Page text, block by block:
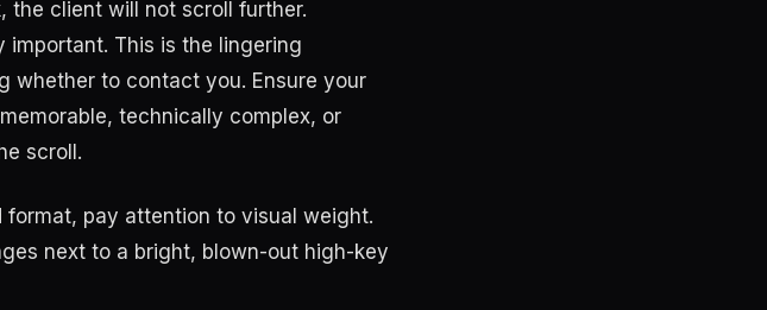
the client will not scroll further.
important. This is the lingering
whether to contact you. Ensure your
technically complex, or
scroll.
pay attention to visual weight.
next to a bright, blown-out high-key